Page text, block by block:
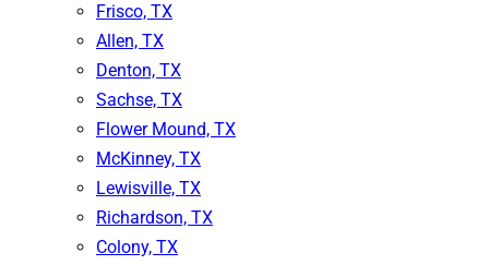
Frisco, TX
Allen, TX
Denton, TX
Sachse, TX
Flower Mound, TX
McKinney, TX
Lewisville, TX
Richardson, TX
Colony, TX